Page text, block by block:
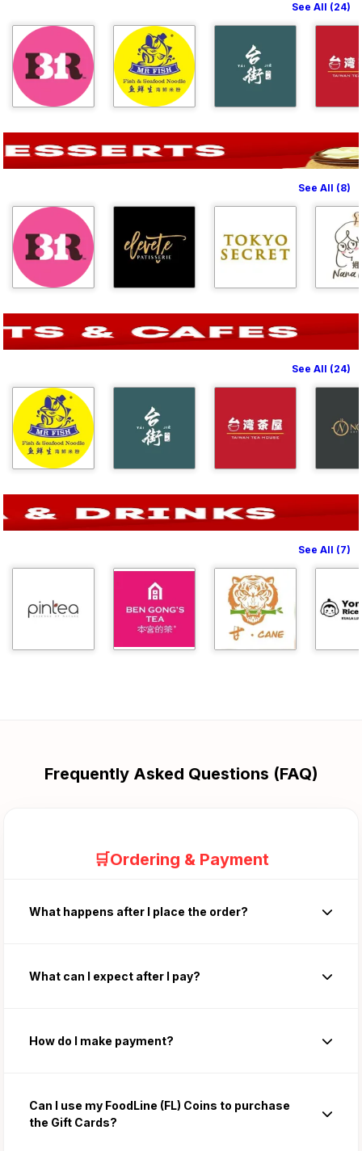
See All (24)
See All (8)
See All (24)
See All (7)
Frequently Asked Questions (FAQ)
🛒Ordering & Payment
What happens after I place the order?
What can I expect after I pay?
How do I make payment?
Can I use my FoodLine (FL) Coins to purchase
the Gift Cards?